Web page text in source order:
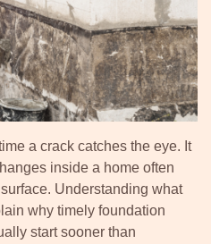
a crack catches the eye. It
inside a home often
Understanding what
why timely foundation
start sooner than